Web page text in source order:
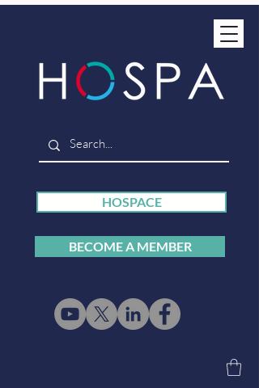
HOSPACE
BECOME A MEMBER